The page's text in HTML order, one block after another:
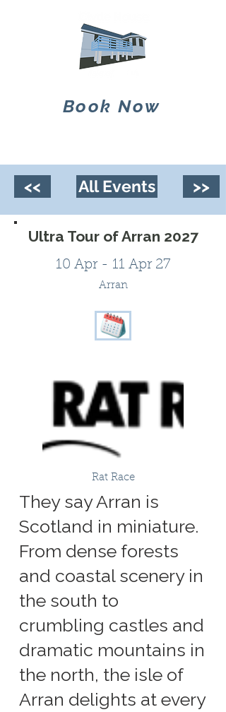
Book Now
<< All Events >>
Ultra Tour of Arran 2027
10 Apr - 11 Apr 27
Arran
Rat Race
They say Arran is
Scotland in miniature.
From dense forests
and coastal scenery in
the south to
crumbling castles and
dramatic mountains in
the north, the isle of
Arran delights at every